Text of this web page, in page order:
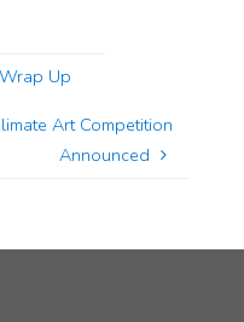
Up
Art Competition
Announced